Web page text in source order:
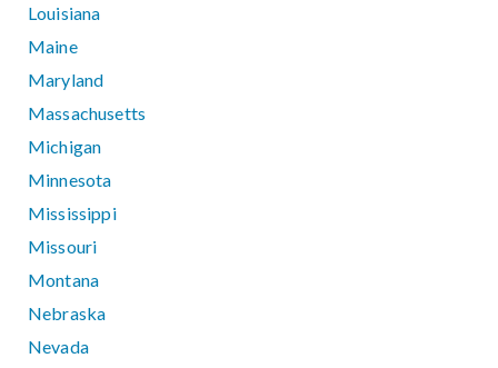
Louisiana
Maine
Maryland
Massachusetts
Michigan
Minnesota
Mississippi
Missouri
Montana
Nebraska
Nevada